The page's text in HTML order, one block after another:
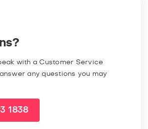
with a Customer Service
any questions you may
1838